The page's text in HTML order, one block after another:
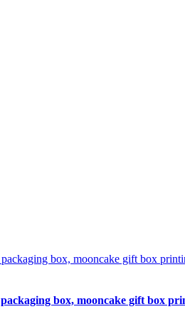
box, mooncake gift box